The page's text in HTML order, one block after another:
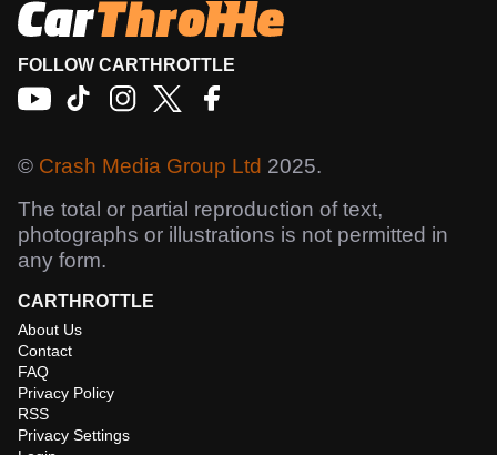
FOLLOW CARTHROTTLE
© Crash Media Group Ltd 2025.
The total or partial reproduction of text,
photographs or illustrations is not permitted in
any form.
CARTHROTTLE
About Us
Contact
FAQ
Privacy Policy
RSS
Privacy Settings